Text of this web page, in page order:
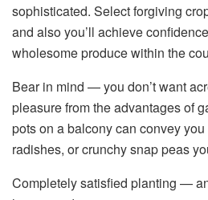
sophisticated. Select forgiving
and also you’ll achieve
wholesome produce within the
Bear in mind — you don’t want
pleasure from the advantages of
pots on a balcony can convey
radishes, or crunchy snap peas
Completely satisfied planting —